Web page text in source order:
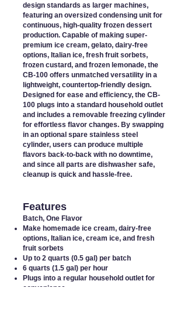
design standards as larger machines,
featuring an oversized condensing unit for
continuous, high-quality frozen dessert
production. Capable of making super-
premium ice cream, gelato, dairy-free
options, Italian ice, fresh fruit sorbets,
frozen custard, and frozen lemonade, the
CB-100 offers unmatched versatility in a
lightweight, countertop-friendly design.
Designed for ease and efficiency, the CB-
100 plugs into a standard household outlet
and includes a removable freezing cylinder
for effortless flavor changes. By swapping
in an optional spare stainless steel
cylinder, users can produce multiple
flavors back-to-back with no downtime,
and since all parts are dishwasher safe,
cleanup is quick and hassle-free.
Features
Batch, One Flavor
Make homemade ice cream, dairy-free
options, Italian ice, cream ice, and fresh
fruit sorbets
Up to 2 quarts (0.5 gal) per batch
6 quarts (1.5 gal) per hour
Plugs into a regular household outlet for
convenience